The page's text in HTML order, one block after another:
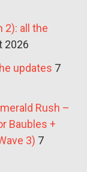
2): all the
2026
updates 7
Rush –
Baubles +
3) 7